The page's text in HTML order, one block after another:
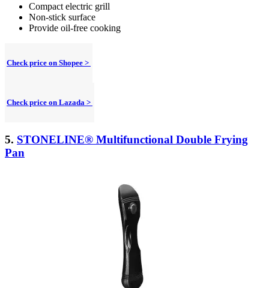
Compact electric grill
Non-stick surface
Provide oil-free cooking
Check price on Shopee >
Check price on Lazada >
5. STONELINE® Multifunctional Double Frying
Pan